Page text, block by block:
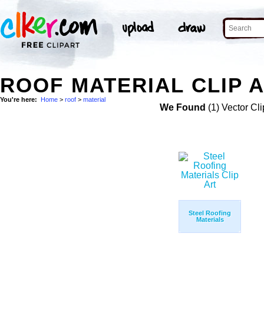
ROOF MATERIAL CLIP
You're here: Home > roof > material
We Found (1) Vector
Steel Roofing
Materials